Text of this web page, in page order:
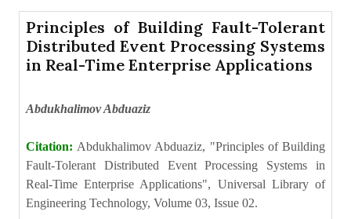
Principles of Building Fault-Tolerant
Distributed Event Processing Systems
in Real-Time Enterprise Applications
Abdukhalimov Abduaziz
Citation: Abdukhalimov Abduaziz, "Principles of Building
Fault-Tolerant Distributed Event Processing Systems in
Real-Time Enterprise Applications", Universal Library of
Engineering Technology, Volume 03, Issue 02.